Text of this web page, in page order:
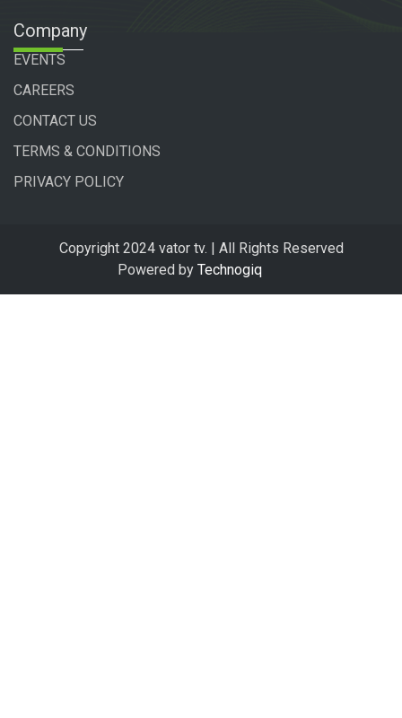
Company
EVENTS
CAREERS
CONTACT US
TERMS & CONDITIONS
PRIVACY POLICY
Copyright 2024 vator tv. | All Rights Reserved
Powered by Technogiq